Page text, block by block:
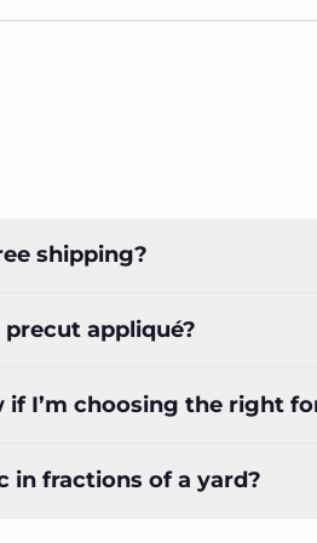
shipping?
appliqué?
if I’m choosing the right
in fractions of a yard?